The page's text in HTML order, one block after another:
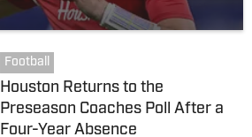
Football
Houston Returns to the
Preseason Coaches Poll After a
Four-Year Absence